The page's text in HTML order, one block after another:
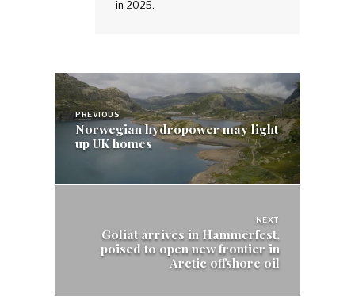
in 2025.
Post
navigation
PREVIOUS
Norwegian hydropower may light
up UK homes
NEXT
Goliat arrives in Hammerfest,
poised to open new frontier in
Arctic offshore oil